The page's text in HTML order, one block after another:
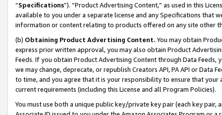
“Specifications”). “Product Advertising Content,” as used in this
available to you under a separate license and any Specifications that
information or content relating to products offered on any site other
(b) Obtaining Product Advertising Content. You may obtain
express prior written approval, you may also obtain Product
Feeds. If you obtain Product Advertising Content through Data Feeds,
we may change, deprecate, or republish Creators API, PA API or Data
to time, and you agree that it is your responsibility to ensure that your
current requirements (including this License and all Program Policies).
You must use both a unique public key/private key pair (each key pair,